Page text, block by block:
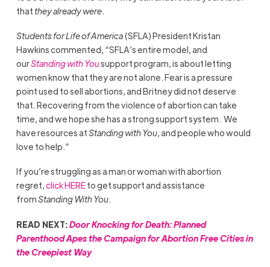
that they already were.
Students for Life of America(SFLA) President Kristan
Hawkins commented, “SFLA’s entire model, and
ourStanding with Yousupport program, is about letting
women know that they are not alone. Fear is a pressure
point used to sell abortions, and Britney did not deserve
that. Recovering from the violence of abortion can take
time, and we hope she has a strong support system. We
have resources atStanding with You, and people who would
love to help.”
If you’re struggling as a man or woman with abortion
regret,click HEREto get support and assistance
fromStanding With You.
READ NEXT:Door Knocking for Death: Planned
Parenthood Apes the Campaign for Abortion Free Cities in
the Creepiest Way